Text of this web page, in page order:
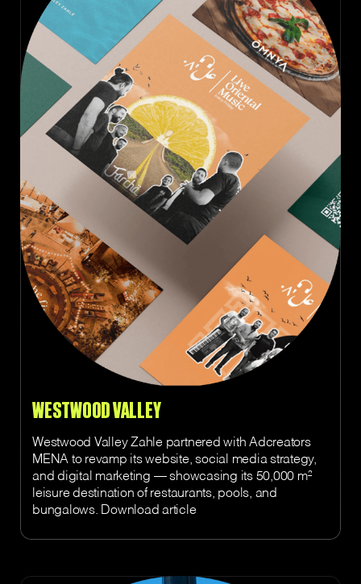
WESTWOOD VALLEY
Westwood Valley Zahle partnered with Adcreators
MENA to revamp its website, social media strategy,
and digital marketing — showcasing its 50,000 m²
leisure destination of restaurants, pools, and
bungalows. Download article